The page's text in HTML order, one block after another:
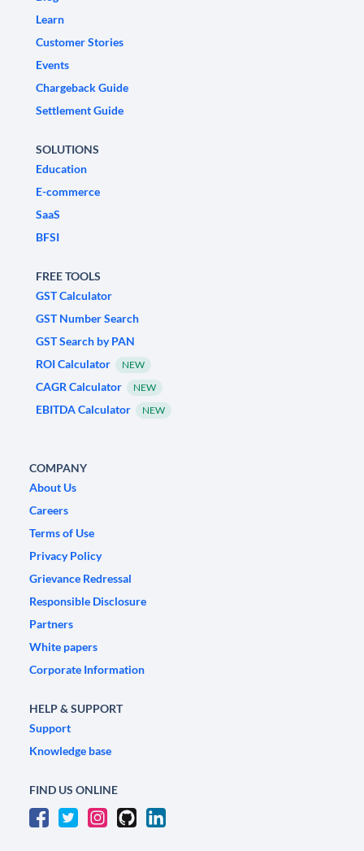
Learn
Customer Stories
Events
Chargeback Guide
Settlement Guide
SOLUTIONS
Education
E-commerce
SaaS
BFSI
FREE TOOLS
GST Calculator
GST Number Search
GST Search by PAN
ROI Calculator
NEW
CAGR Calculator NEW
EBITDA Calculator NEW
COMPANY
About Us
Careers
Terms of Use
Privacy Policy
Grievance Redressal
Responsible Disclosure
Partners
White papers
Corporate Information
HELP & SUPPORT
Support
Knowledge base
FIND US ONLINE